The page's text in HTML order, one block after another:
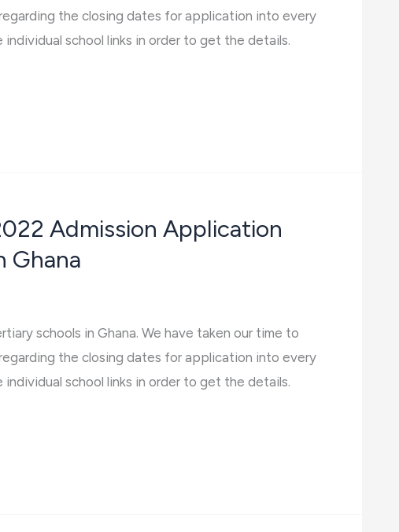
the closing dates for application into every
school links in order to get the details.
Admission Application
Ghana
schools in Ghana. We have taken our time to
the closing dates for application into every
school links in order to get the details.